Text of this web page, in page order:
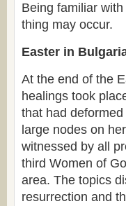
Being familiar
thing may occur.
Easter in
At the end of the
healings took
that had
large nodes on
witnessed by all
third Women of
area. The topics
resurrection and